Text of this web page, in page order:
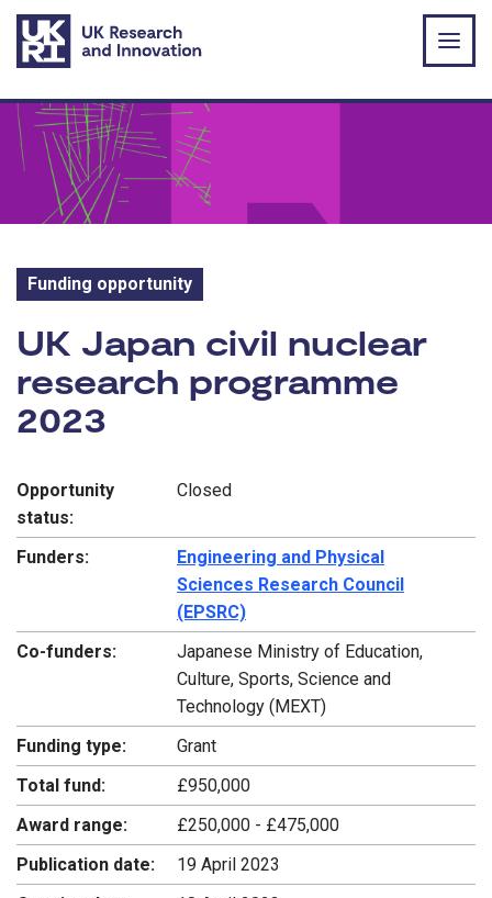
Skip to main content
Funding opportunity
Funding opportunity:
UK Japan civil nuclear
research programme
2023
Opportunity
status:
Closed
Funders:
Engineering and Physical
Sciences Research Council
(EPSRC)
Co-funders:
Japanese Ministry of Education,
Culture, Sports, Science and
Technology (MEXT)
Funding type:
Grant
Total fund:
£950,000
Award range:
£250,000 - £475,000
Publication date:
19 April 2023